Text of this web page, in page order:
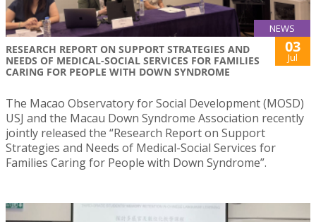
NEWS
RESEARCH REPORT ON SUPPORT STRATEGIES AND
NEEDS OF MEDICAL-SOCIAL SERVICES FOR FAMILIES
CARING FOR PEOPLE WITH DOWN SYNDROME
03
Jul
The Macao Observatory for Social Development (MOSD)
USJ and the Macau Down Syndrome Association recently
jointly released the “Research Report on Support
Strategies and Needs of Medical-Social Services for
Families Caring for People with Down Syndrome”.